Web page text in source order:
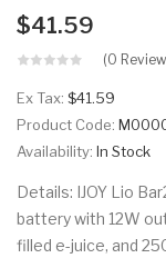
$41.59
(0
Ex Tax: $41.59
Product Code:
Availability: In Stock
Details: IJOY Lio
battery with 12W
filled e-juice, and